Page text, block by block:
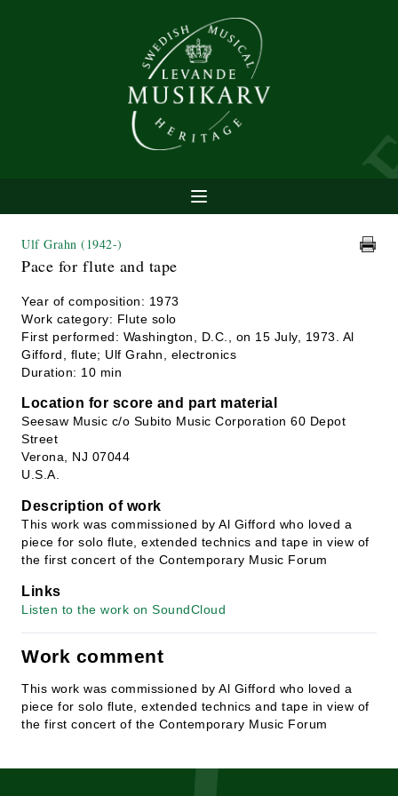
Ulf Grahn (1942-)
Pace for flute and tape
Year of composition: 1973
Work category: Flute solo
First performed: Washington, D.C., on 15 July, 1973. Al
Gifford, flute; Ulf Grahn, electronics
Duration: 10 min
Location for score and part material
Seesaw Music c/o Subito Music Corporation 60 Depot
Street
Verona, NJ 07044
U.S.A.
Description of work
This work was commissioned by Al Gifford who loved a
piece for solo flute, extended technics and tape in view of
the first concert of the Contemporary Music Forum
Links
Listen to the work on SoundCloud
Work comment
This work was commissioned by Al Gifford who loved a
piece for solo flute, extended technics and tape in view of
the first concert of the Contemporary Music Forum